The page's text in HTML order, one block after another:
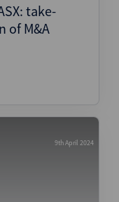
take-
of M&A
9th April 2024